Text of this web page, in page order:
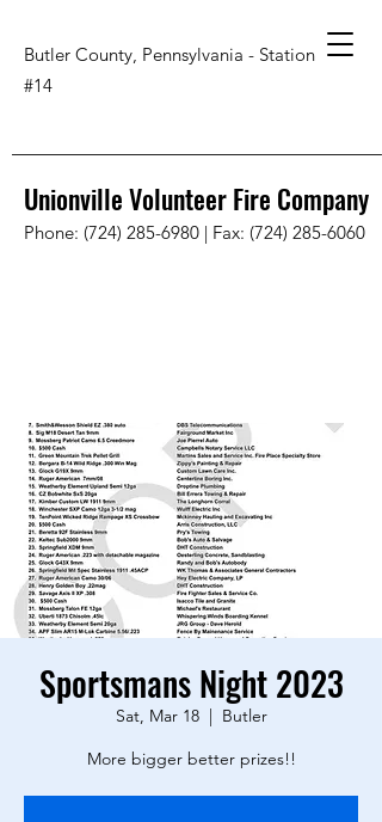
Butler County, Pennsylvania - Station
#14
Unionville Volunteer Fire Company
Phone: (724) 285-6980 | Fax: (724) 285-6060
Sportsmans Night 2023
Sat, Mar 18
  |
Butler
More bigger better prizes!!